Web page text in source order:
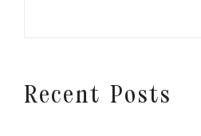
Recent Posts